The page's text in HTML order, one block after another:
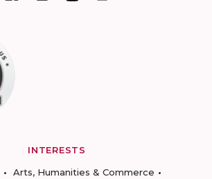
INTERESTS
Arts, Humanities & Commerce